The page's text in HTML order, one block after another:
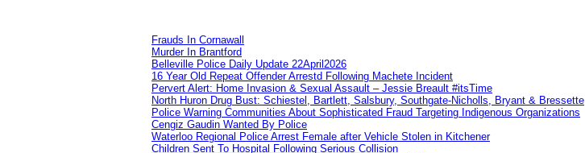
Frauds In Cornawall
Murder In Brantford
Belleville Police Daily Update 22April2026
16 Year Old Repeat Offender Arrestd Following Machete Incident
Pervert Alert: Home Invasion & Sexual Assault – Jessie Breault #itsTime
North Huron Drug Bust: Schiestel, Bartlett, Salsbury, Southgate-Nicholls, Bryant & Bressette
Police Warning Communities About Sophisticated Fraud Targeting Indigenous Organizations
Cengiz Gaudin Wanted By Police
Waterloo Regional Police Arrest Female after Vehicle Stolen in Kitchener
Children Sent To Hospital Following Serious Collision